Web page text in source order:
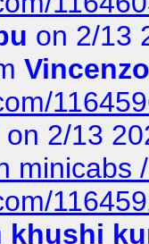
on 2/13
on 2/13
minicabs
khushi